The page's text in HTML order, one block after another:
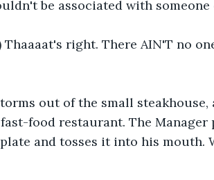
be associated with someone
Thaaaat's right. There AIN'T no
out of the small steakhouse,
food restaurant. The Manager
and tosses it into his mouth.